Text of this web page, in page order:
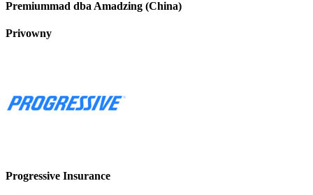
Premiummad dba Amadzing (China)
Privowny
Progressive Insurance